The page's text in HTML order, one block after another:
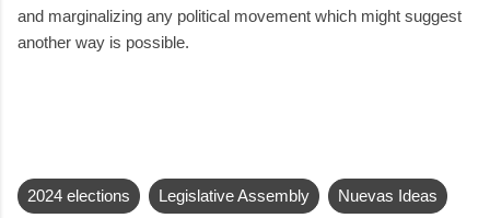
and marginalizing any political movement which might suggest
another way is possible.
2024 elections Legislative Assembly Nuevas Ideas